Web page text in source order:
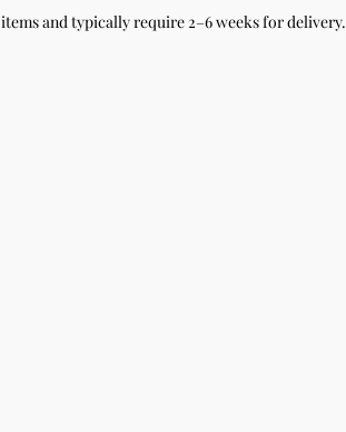
items and typically require 2–6 weeks for delivery.